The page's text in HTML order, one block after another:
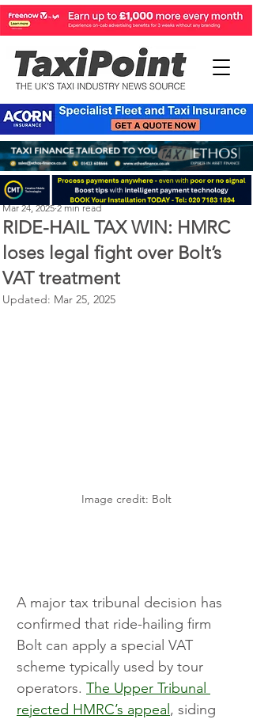
RIDE-HAIL TAX WIN: HMRC
loses legal fight over Bolt’s
VAT treatment
Perry Richardson
Mar 24, 2025 2 min read
Updated: Mar 25, 2025
Image credit: Bolt
A major tax tribunal decision has
confirmed that ride-hailing firm
Bolt can apply a special VAT
scheme typically used by tour
operators. The Upper Tribunal
rejected HMRC’s appeal, siding